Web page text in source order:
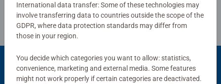
Product Accessory
International data transfer: Some of these technologies may
involve transferring data to countries outside the scope of the
GDPR, where data protection standards may differ from
those in your region.
You decide which categories you want to allow: statistics,
convenience, marketing and external media. Some features
might not work properly if certain categories are deactivated.